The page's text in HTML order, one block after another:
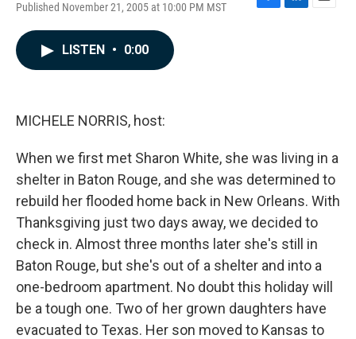
Published November 21, 2005 at 10:00 PM MST
F
L
E
LISTEN • 0:00
MICHELE NORRIS, host:
When we first met Sharon White, she was living in a
shelter in Baton Rouge, and she was determined to
rebuild her flooded home back in New Orleans. With
Thanksgiving just two days away, we decided to
check in. Almost three months later she's still in
Baton Rouge, but she's out of a shelter and into a
one-bedroom apartment. No doubt this holiday will
be a tough one. Two of her grown daughters have
evacuated to Texas. Her son moved to Kansas to